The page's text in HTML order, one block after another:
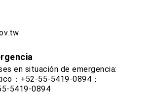
en situación de emergencia:
：+52-55-5419-0894；
5419-0894